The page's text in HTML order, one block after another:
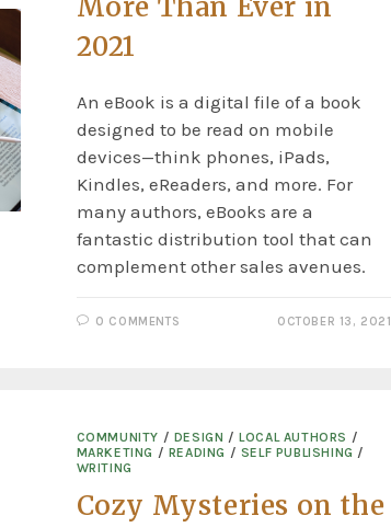
More Than Ever in
2021
An eBook is a digital file of a book
designed to be read on mobile
devices—think phones, iPads,
Kindles, eReaders, and more. For
many authors, eBooks are a
fantastic distribution tool that can
complement other sales avenues.
0 COMMENTS OCTOBER 13, 2021
COMMUNITY / DESIGN /LOCAL AUTHORS /
MARKETING / READING / SELF PUBLISHING /
WRITING
Cozy Mysteries on the